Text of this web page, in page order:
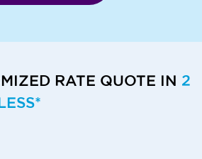
RATE QUOTE IN 2